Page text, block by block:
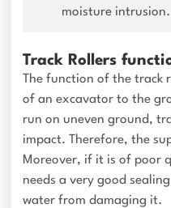
moisture intrusion.
Track Rollers
The function of the track
of an excavator to the
run on uneven ground,
impact. Therefore, the
Moreover, if it is of poor
needs a very good
water from damaging it.